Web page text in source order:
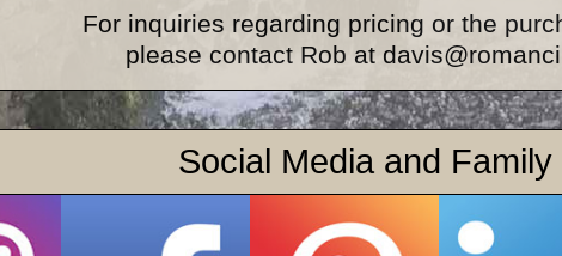
For inquiries regarding pricing or the
please contact Rob at
Social Media and